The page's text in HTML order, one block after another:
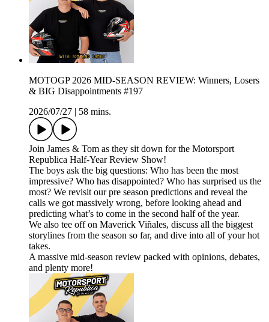
MOTOGP 2026 MID-SEASON REVIEW: Winners, Losers
& BIG Disappointments #197
2026/07/27
58 mins.
Join James & Tom as they sit down for the Motorsport
Republica Half-Year Review Show!
The boys ask the big questions: Who has been the most
impressive? Who has disappointed? Who has surprised us the
most? We revisit our pre season predictions and reveal the
calls we got massively wrong, before looking ahead and
predicting what’s to come in the second half of the year.
We also tee off on Maverick Viñales, discuss all the biggest
storylines from the season so far, and dive into all of your hot
takes.
A massive mid-season review packed with opinions, debates,
and plenty more!